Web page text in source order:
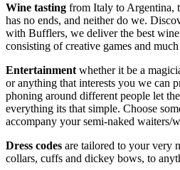
Wine tasting from Italy to Argentina,
has no ends, and neither do we.
with Bufflers, we deliver the best
consisting of creative games and
Entertainment whether it be a
or anything that interests you we can
phoning around different people let
everything its that simple. Choose
accompany your semi-naked waiters/
Dress codes are tailored to your very
collars, cuffs and dickey bows, to